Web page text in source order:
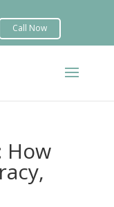
How